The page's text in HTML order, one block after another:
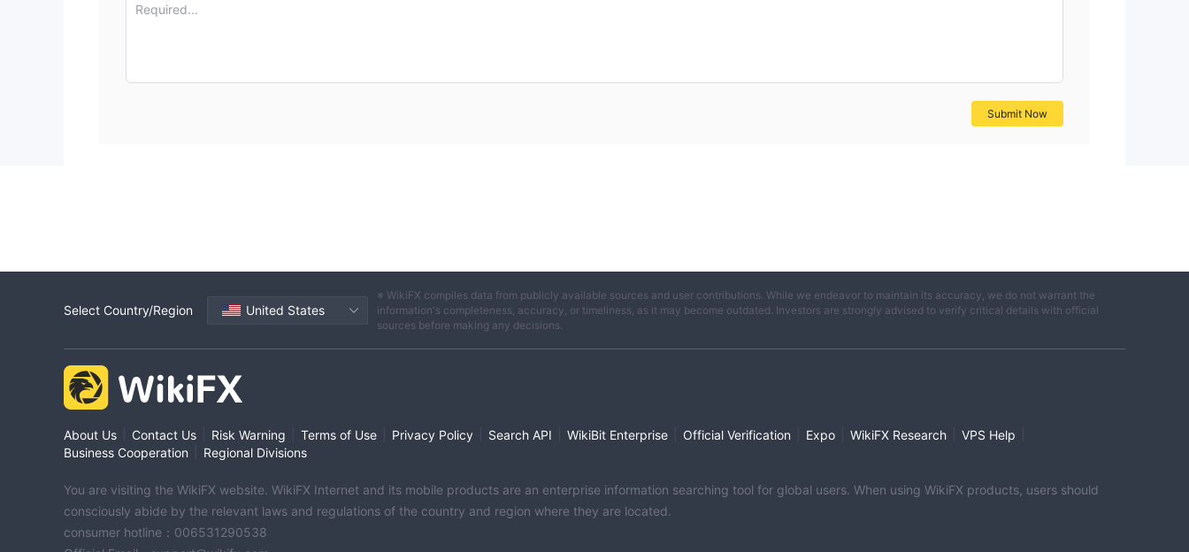
Required...
Submit Now
Select Country/Region United States
※ WikiFX compiles data from publicly available sources and user contributions. While we endeavor to maintain its accuracy, we do not warrant the
information's completeness, accuracy, or timeliness, as it may become outdated. Investors are strongly advised to verify critical details with official
sources before making any decisions.
About Us Contact Us Risk Warning Terms of Use Privacy Policy Search API WikiBit Enterprise Official Verification Expo WikiFX Research VPS Help
Business Cooperation
Regional Divisions
You are visiting the WikiFX website. WikiFX Internet and its mobile products are an enterprise information searching tool for global users. When using WikiFX products, users should
consciously abide by the relevant laws and regulations of the country and region where they are located.
consumer hotline：006531290538